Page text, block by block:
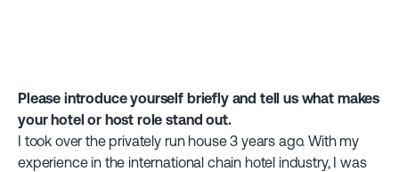
Please introduce yourself briefly and tell us what makes
your hotel or host role stand out.
I took over the privately run house 3 years ago. With my
experience in the international chain hotel industry, I was